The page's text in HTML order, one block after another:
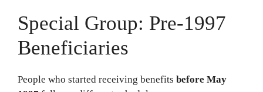
Special Group: Pre-1997
Beneficiaries
People who started receiving benefits before May